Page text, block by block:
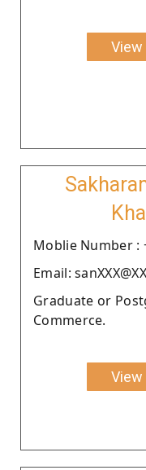
View
Moblie Number :
Email:
Graduate or
Commerce.
View